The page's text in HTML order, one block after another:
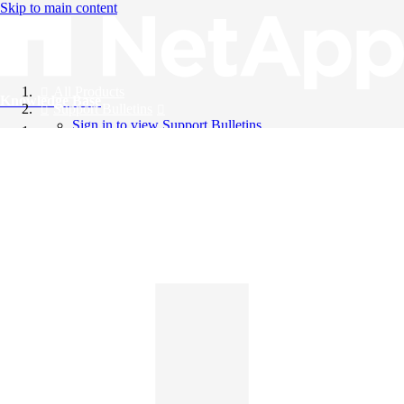
Skip to main content
Knowledge Base
Support Bulletins
Sign in to view Support Bulletins